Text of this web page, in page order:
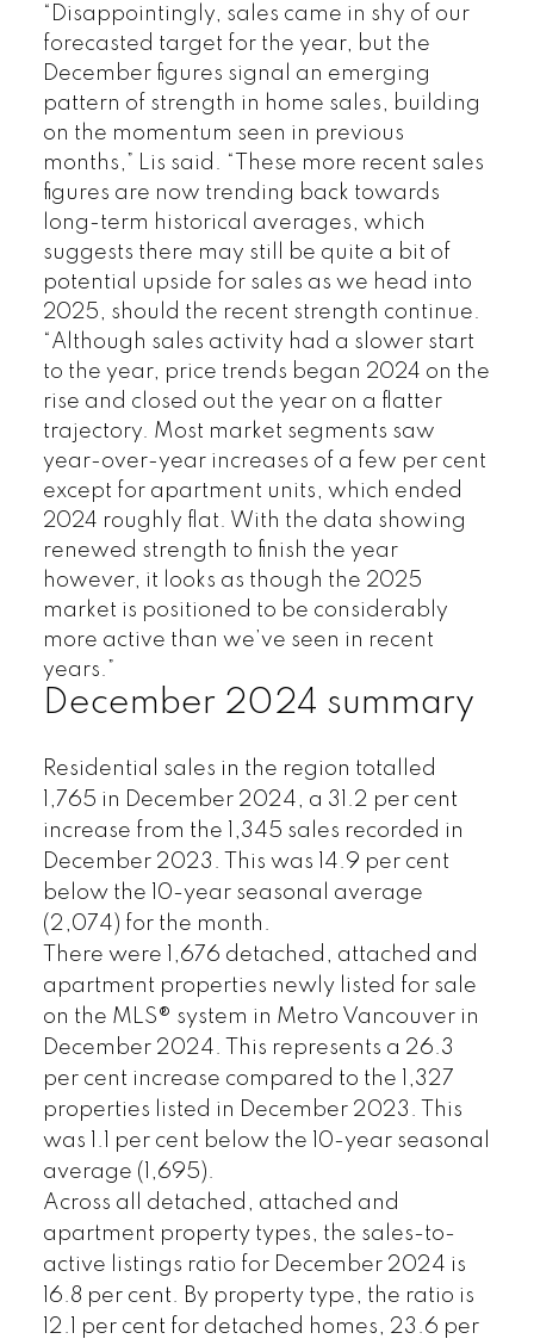
“Disappointingly, sales came in shy of our
forecasted target for the year, but the
December figures signal an emerging
pattern of strength in home sales, building
on the momentum seen in previous
months,” Lis said. “These more recent sales
figures are now trending back towards
long-term historical averages, which
suggests there may still be quite a bit of
potential upside for sales as we head into
2025, should the recent strength continue.
“Although sales activity had a slower start
to the year, price trends began 2024 on the
rise and closed out the year on a flatter
trajectory. Most market segments saw
year-over-year increases of a few per cent
except for apartment units, which ended
2024 roughly flat. With the data showing
renewed strength to finish the year
however, it looks as though the 2025
market is positioned to be considerably
more active than we’ve seen in recent
years.”
December 2024 summary
Residential sales in the region totalled
1,765 in December 2024, a 31.2 per cent
increase from the 1,345 sales recorded in
December 2023. This was 14.9 per cent
below the 10-year seasonal average
(2,074) for the month.
There were 1,676 detached, attached and
apartment properties newly listed for sale
on the MLS® system in Metro Vancouver in
December 2024. This represents a 26.3
per cent increase compared to the 1,327
properties listed in December 2023. This
was 1.1 per cent below the 10-year seasonal
average (1,695).
Across all detached, attached and
apartment property types, the sales-to-
active listings ratio for December 2024 is
16.8 per cent. By property type, the ratio is
12.1 per cent for detached homes, 23.6 per